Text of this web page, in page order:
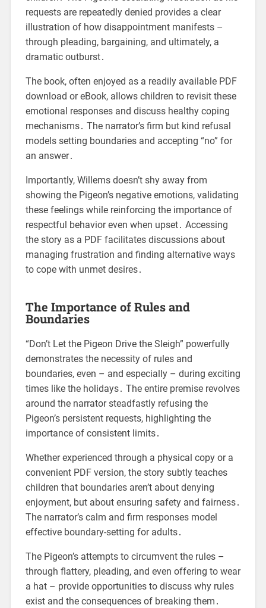
requests are repeatedly denied provides a clear
illustration of how disappointment manifests –
through pleading, bargaining, and ultimately, a
dramatic outburst․
The book, often enjoyed as a readily available PDF
download or eBook, allows children to revisit these
emotional responses and discuss healthy coping
mechanisms․ The narrator’s firm but kind refusal
models setting boundaries and accepting “no” for
an answer․
Importantly, Willems doesn’t shy away from
showing the Pigeon’s negative emotions, validating
these feelings while reinforcing the importance of
respectful behavior even when upset․ Accessing
the story as a PDF facilitates discussions about
managing frustration and finding alternative ways
to cope with unmet desires․
The Importance of Rules and
Boundaries
“Don’t Let the Pigeon Drive the Sleigh” powerfully
demonstrates the necessity of rules and
boundaries, even – and especially – during exciting
times like the holidays․ The entire premise revolves
around the narrator steadfastly refusing the
Pigeon’s persistent requests, highlighting the
importance of consistent limits․
Whether experienced through a physical copy or a
convenient PDF version, the story subtly teaches
children that boundaries aren’t about denying
enjoyment, but about ensuring safety and fairness․
The narrator’s calm and firm responses model
effective boundary-setting for adults․
The Pigeon’s attempts to circumvent the rules –
through flattery, pleading, and even offering to wear
a hat – provide opportunities to discuss why rules
exist and the consequences of breaking them․